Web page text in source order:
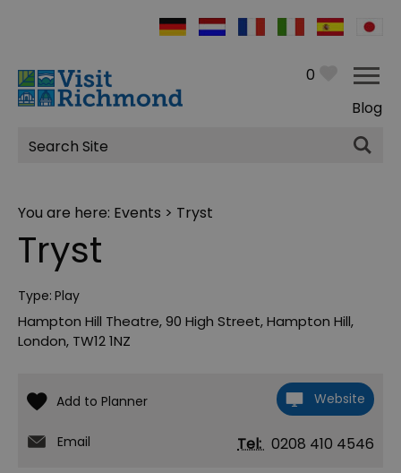
0
Blog
Site
Search
You are here: Events > Tryst
Tryst
Type: Play
Hampton Hill Theatre,90 High Street,Hampton Hill,
London, TW12 1NZ
Website
Email Tel: 0208 410 4546